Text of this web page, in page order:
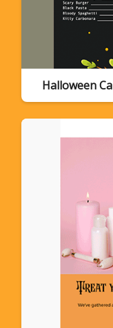
Halloween